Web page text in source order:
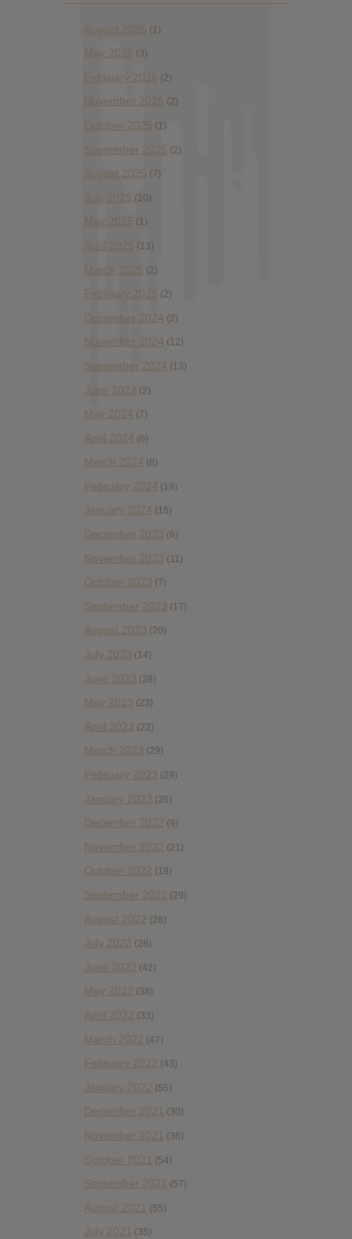
August 2026 (1)
May 2026 (3)
February 2026 (2)
November 2025 (2)
October 2025 (1)
September 2025 (2)
August 2025 (7)
July 2025 (10)
May 2025 (1)
April 2025 (13)
March 2025 (2)
February 2025 (2)
December 2024 (2)
November 2024 (12)
September 2024 (13)
June 2024 (2)
May 2024 (7)
April 2024 (6)
March 2024 (6)
February 2024 (19)
January 2024 (15)
December 2023 (6)
November 2023 (11)
October 2023 (7)
September 2023 (17)
August 2023 (20)
July 2023 (14)
June 2023 (28)
May 2023 (23)
April 2023 (22)
March 2023 (29)
February 2023 (29)
January 2023 (26)
December 2022 (9)
November 2022 (21)
October 2022 (18)
September 2022 (29)
August 2022 (28)
July 2022 (28)
June 2022 (42)
May 2022 (38)
April 2022 (33)
March 2022 (47)
February 2022 (43)
January 2022 (55)
December 2021 (30)
November 2021 (36)
October 2021 (54)
September 2021 (57)
August 2021 (55)
July 2021 (35)